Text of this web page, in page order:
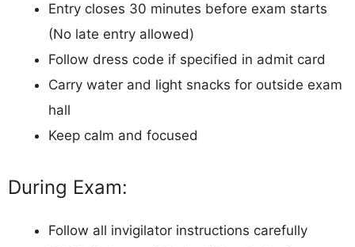
Entry closes 30 minutes before exam starts
(No late entry allowed)
Follow dress code if specified in admit card
Carry water and light snacks for outside exam
hall
Keep calm and focused
During Exam:
Follow all invigilator instructions carefully